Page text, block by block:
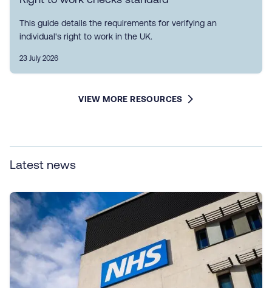
This guide details the requirements for verifying an
individual's right to work in the UK.
23 July 2026
VIEW MORE RESOURCES
Latest news